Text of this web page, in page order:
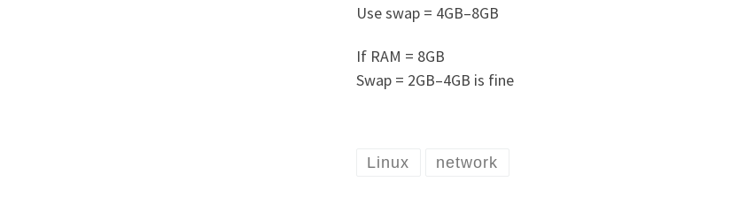
Use swap = 4GB–8GB
If RAM = 8GB
Swap = 2GB–4GB is fine
Linux network